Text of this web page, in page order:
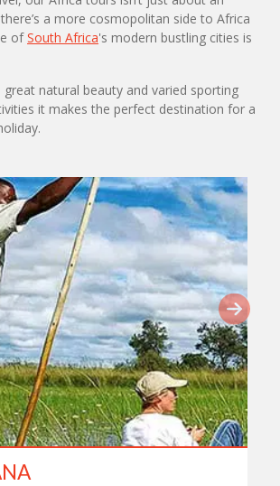
a more cosmopolitan side to Africa
ofSouth Africa's modern bustling cities is
natural beauty and varied sporting
it makes the perfect destination for a